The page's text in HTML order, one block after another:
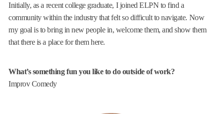
Initially, as a recent college graduate, I joined ELPN to find a
community within the industry that felt so difficult to navigate. Now
my goal is to bring in new people in, welcome them, and show them
that there is a place for them here.
What’s something fun you like to do outside of work?
Improv Comedy